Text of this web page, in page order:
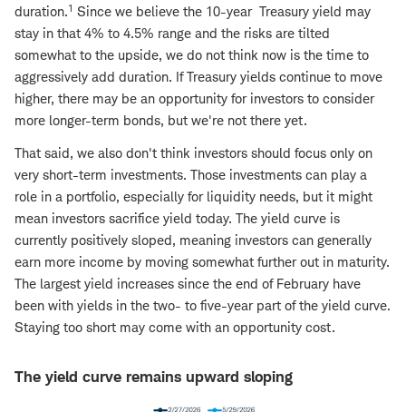
duration.1 Since we believe the 10-year Treasury yield may
stay in that 4% to 4.5% range and the risks are tilted
somewhat to the upside, we do not think now is the time to
aggressively add duration. If Treasury yields continue to move
higher, there may be an opportunity for investors to consider
more longer-term bonds, but we're not there yet.
That said, we also don't think investors should focus only on
very short-term investments. Those investments can play a
role in a portfolio, especially for liquidity needs, but it might
mean investors sacrifice yield today. The yield curve is
currently positively sloped, meaning investors can generally
earn more income by moving somewhat further out in maturity.
The largest yield increases since the end of February have
been with yields in the two- to five-year part of the yield curve.
Staying too short may come with an opportunity cost.
The yield curve remains upward sloping